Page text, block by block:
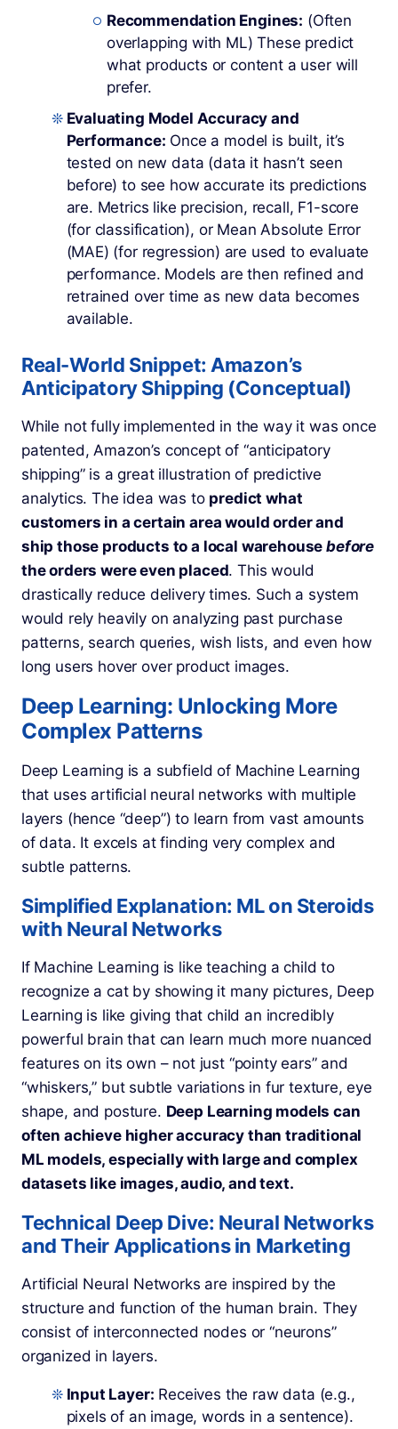
Recommendation Engines: (Often
overlapping with ML) These predict
what products or content a user will
prefer.
Evaluating Model Accuracy and
Performance: Once a model is built, it’s
tested on new data (data it hasn’t seen
before) to see how accurate its predictions
are. Metrics like precision, recall, F1-score
(for classification), or Mean Absolute Error
(MAE) (for regression) are used to evaluate
performance. Models are then refined and
retrained over time as new data becomes
available.
Real-World Snippet: Amazon’s
Anticipatory Shipping (Conceptual)
While not fully implemented in the way it was once
patented, Amazon’s concept of “anticipatory
shipping” is a great illustration of predictive
analytics. The idea was to predict what
customers in a certain area would order and
ship those products to a local warehousebefore
the orders were even placed. This would
drastically reduce delivery times. Such a system
would rely heavily on analyzing past purchase
patterns, search queries, wish lists, and even how
long users hover over product images.
Deep Learning: Unlocking More
Complex Patterns
Deep Learning is a subfield of Machine Learning
that uses artificial neural networks with multiple
layers (hence “deep”) to learn from vast amounts
of data. It excels at finding very complex and
subtle patterns.
Simplified Explanation: ML on Steroids
with Neural Networks
If Machine Learning is like teaching a child to
recognize a cat by showing it many pictures, Deep
Learning is like giving that child an incredibly
powerful brain that can learn much more nuanced
features on its own – not just “pointy ears” and
“whiskers,” but subtle variations in fur texture, eye
shape, and posture. Deep Learning models can
often achieve higher accuracy than traditional
ML models, especially with large and complex
datasets like images, audio, and text.
Technical Deep Dive: Neural Networks
and Their Applications in Marketing
Artificial Neural Networks are inspired by the
structure and function of the human brain. They
consist of interconnected nodes or “neurons”
organized in layers.
Input Layer: Receives the raw data (e.g.,
pixels of an image, words in a sentence).